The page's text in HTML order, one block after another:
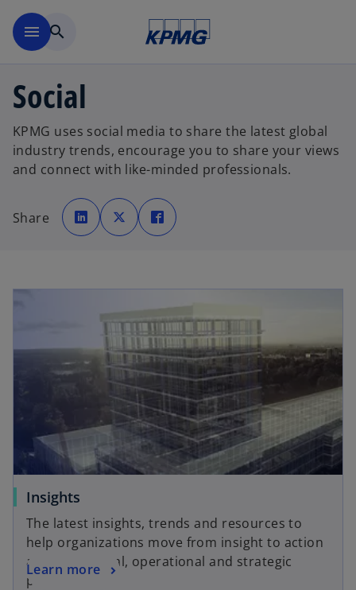
menu search
Social
KPMG uses social media to share the latest global
industry trends, encourage you to share your views
and connect with like-minded professionals.
Share
o
p
e
n
e
a
b
o
p
e
n
e
b
p
e
e
t
b
Insights
The latest insights, trends and resources to
help organizations move from insight to action
across financial, operational and strategic
priorities.
Learn more